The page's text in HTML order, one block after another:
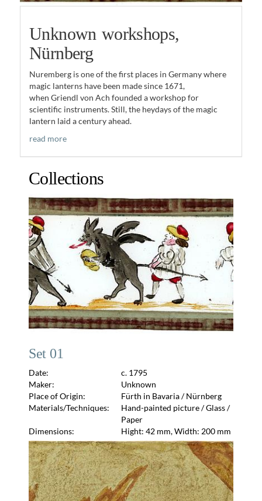
Unknown workshops,
Nürnberg
Nuremberg is one of the first places in Germany where
magic lanterns have been made since 1671,
when Griendl von Ach founded a workshop for
scientific instruments. Still, the heydays of the magic
lantern laid a century ahead.
read more
Collections
Set 01
Date:
c. 1795
Maker:
Unknown
Place of Origin:
Fürth in Bavaria / Nürnberg
Materials/Techniques:
Hand-painted picture / Glass /
Paper
Dimensions:
Hight: 42 mm, Width: 200 mm